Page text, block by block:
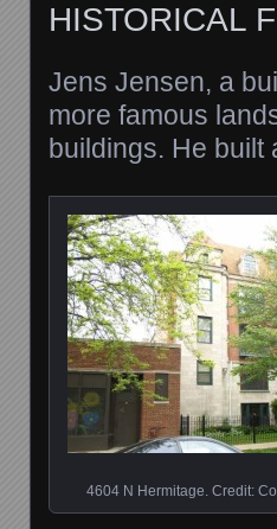
HISTORICAL
Jens Jensen, a
more famous
buildings. He built
4604 N Hermitage. Credit: